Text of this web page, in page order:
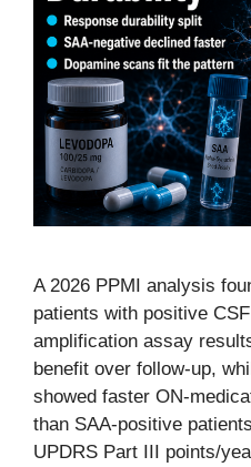
A 2026 PPMI analysis
patients with positive
amplification assay
benefit over follow-up,
showed faster ON-
than SAA-positive
UPDRS Part III points/